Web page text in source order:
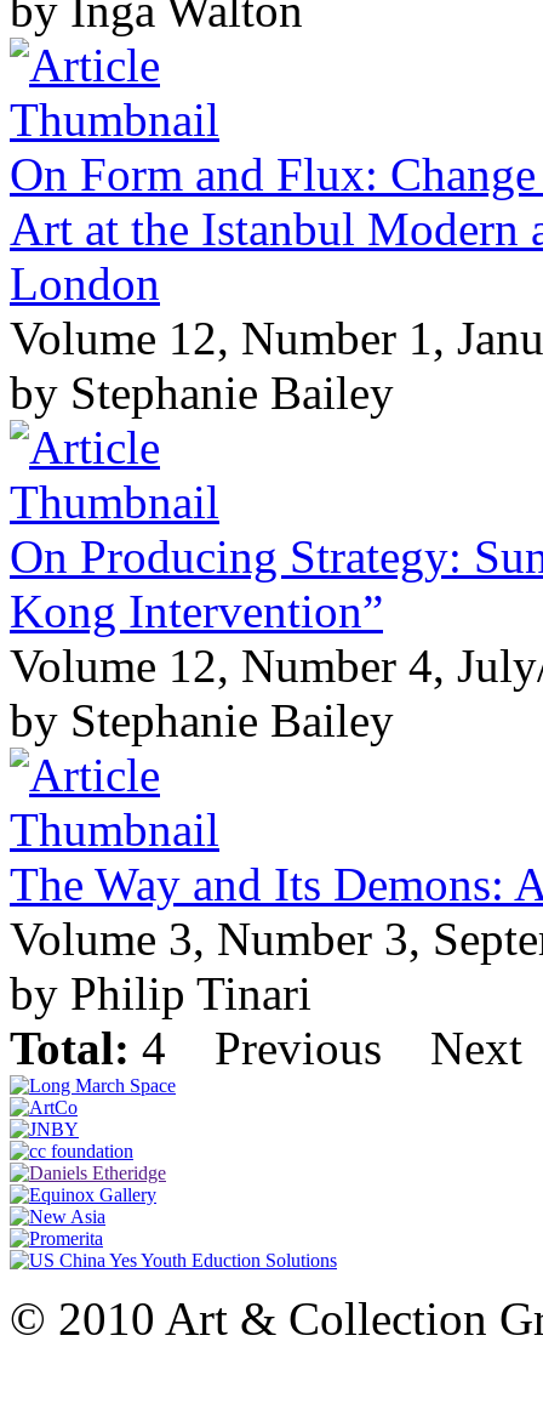
by Inga Walton
On Form and Flux:
Art at the Istanbul Modern
London
Volume 12, Number 1,
by Stephanie Bailey
On Producing Strategy:
Kong Intervention”
Volume 12, Number 4,
by Stephanie Bailey
The Way and Its Demons:
Volume 3, Number 3,
by Philip Tinari
Total: 4 Previous Next
© 2010 Art & Collection